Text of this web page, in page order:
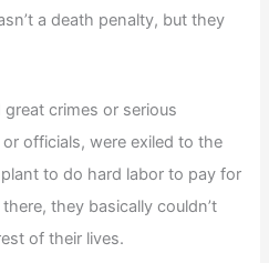
a death penalty, but they
crimes or serious
officials, were exiled to the
to do hard labor to pay for
they basically couldn’t
of their lives.